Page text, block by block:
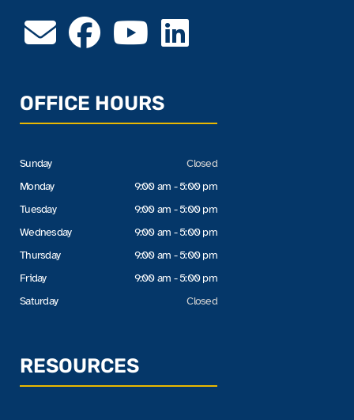
OFFICE HOURS
Sunday
Monday
Tuesday
Wednesday
Thursday
Friday
Saturday
Closed
9:00 am - 5:00 pm
9:00 am - 5:00 pm
9:00 am - 5:00 pm
9:00 am - 5:00 pm
9:00 am - 5:00 pm
Closed
RESOURCES